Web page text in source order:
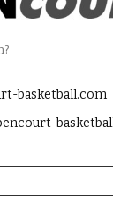
basketball.com